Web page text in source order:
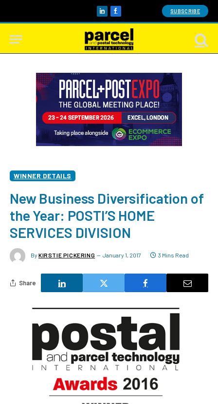
LinkedInFacebook SUBSCRIBE
WINNER DETAILS
New Business Diversification of
the Year: POSTI’S HOME
SERVICES DIVISION
By KIRSTIE PICKERING January 1, 2017 3 Mins Read
Share